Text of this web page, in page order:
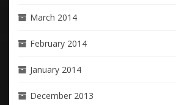
March 2014
February 2014
January 2014
December 2013